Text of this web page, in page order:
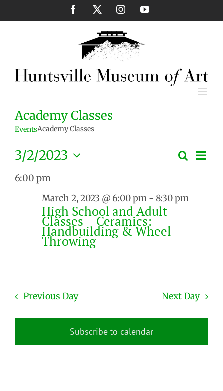
content
Facebook InstagramYouTube
Academy Classes
EventsAcademy Classes
Events
Search
and
Views
Search
Day
3/2/2023
Select
date.
6:00 pm
March 2, 2023 @ 6:00 pm - 8:30 pm
High School and Adult
Classes – Ceramics:
Handbuilding & Wheel
Throwing
Previous Day Next Day
Subscribe to calendar